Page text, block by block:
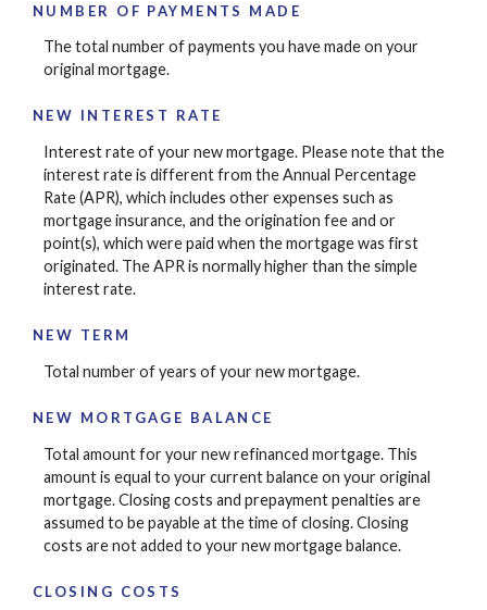
NUMBER OF PAYMENTS MADE
The total number of payments you have made on your
original mortgage.
NEW INTEREST RATE
Interest rate of your new mortgage. Please note that the
interest rate is different from the Annual Percentage
Rate (APR), which includes other expenses such as
mortgage insurance, and the origination fee and or
point(s), which were paid when the mortgage was first
originated. The APR is normally higher than the simple
interest rate.
NEW TERM
Total number of years of your new mortgage.
NEW MORTGAGE BALANCE
Total amount for your new refinanced mortgage. This
amount is equal to your current balance on your original
mortgage. Closing costs and prepayment penalties are
assumed to be payable at the time of closing. Closing
costs are not added to your new mortgage balance.
CLOSING COSTS